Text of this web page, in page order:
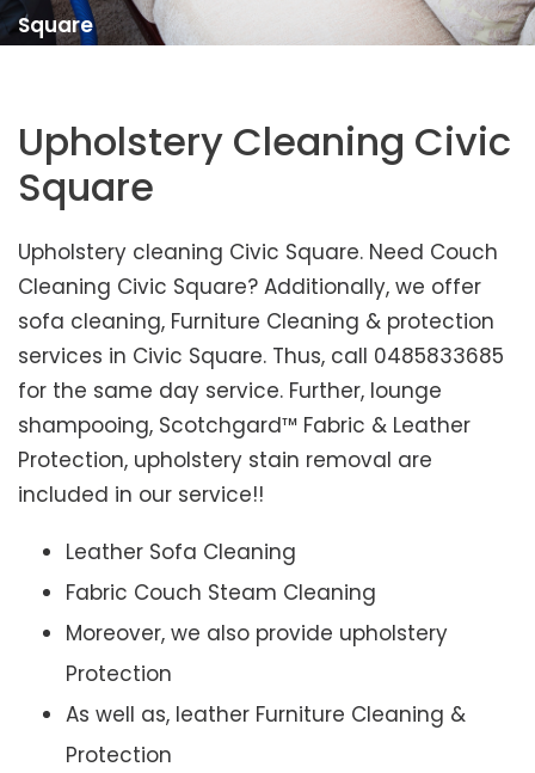
Square
Upholstery Cleaning Civic
Square
Upholstery cleaning Civic Square. Need Couch
Cleaning Civic Square? Additionally, we offer
sofa cleaning, Furniture Cleaning & protection
services in Civic Square. Thus, call 0485833685
for the same day service. Further, lounge
shampooing, Scotchgard™ Fabric & Leather
Protection, upholstery stain removal are
included in our service!!
Leather Sofa Cleaning
Fabric Couch Steam Cleaning
Moreover, we also provide upholstery
Protection
As well as, leather Furniture Cleaning &
Protection